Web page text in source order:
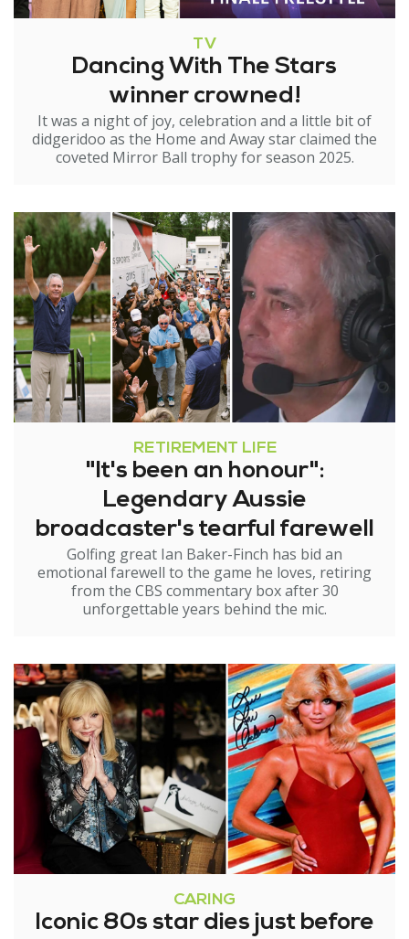
TV
Dancing With The Stars
winner crowned!
It was a night of joy, celebration and a little bit of
didgeridoo as the Home and Away star claimed the
coveted Mirror Ball trophy for season 2025.
RETIREMENT LIFE
"It's been an honour":
Legendary Aussie
broadcaster's tearful farewell
Golfing great Ian Baker-Finch has bid an
emotional farewell to the game he loves, retiring
from the CBS commentary box after 30
unforgettable years behind the mic.
CARING
Iconic 80s star dies just before